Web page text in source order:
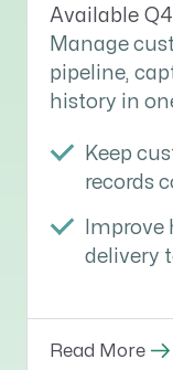
Available
Manage
pipeline,
history in
Keep
records
Improve
delivery
Read More